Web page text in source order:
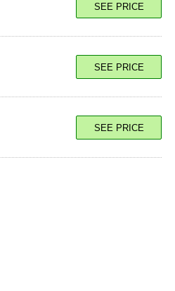
SEE PRICE
SEE PRICE
SEE PRICE